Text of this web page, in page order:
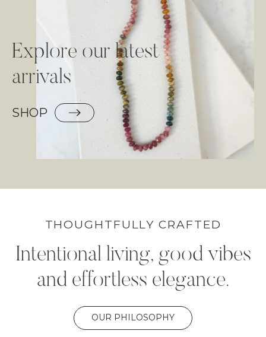
Explore our latest
arrivals
SHOP
THOUGHTFULLY CRAFTED
Intentional living, good vibes
and effortless elegance.
OUR PHILOSOPHY